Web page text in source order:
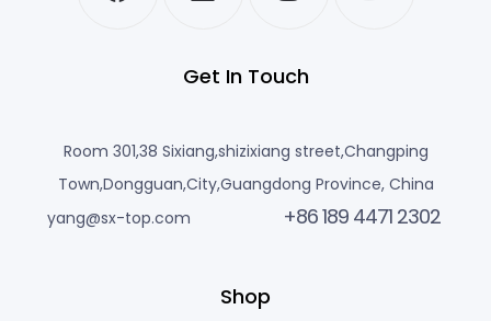
Get In Touch
Room 301,38 Sixiang,shizixiang street,Changping
Town,Dongguan,City,Guangdong Province, China
yang@sx-top.com
+86 189 4471 2302
Shop